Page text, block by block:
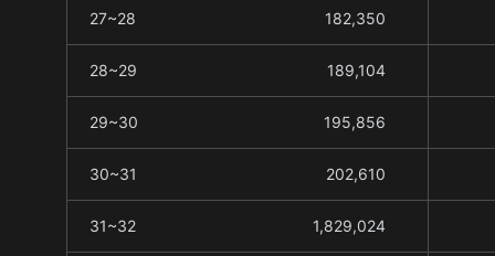
27~28 182,350
28~29 189,104
29~30 195,856
30~31 202,610
31~32 1,829,024